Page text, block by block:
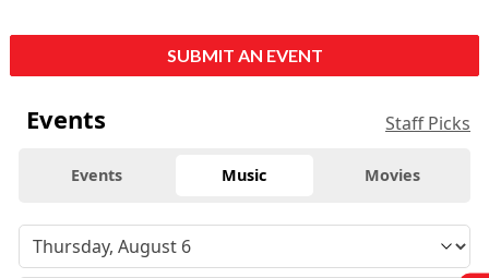
SUBMIT AN EVENT
Events Staff Picks
Events Music Movies